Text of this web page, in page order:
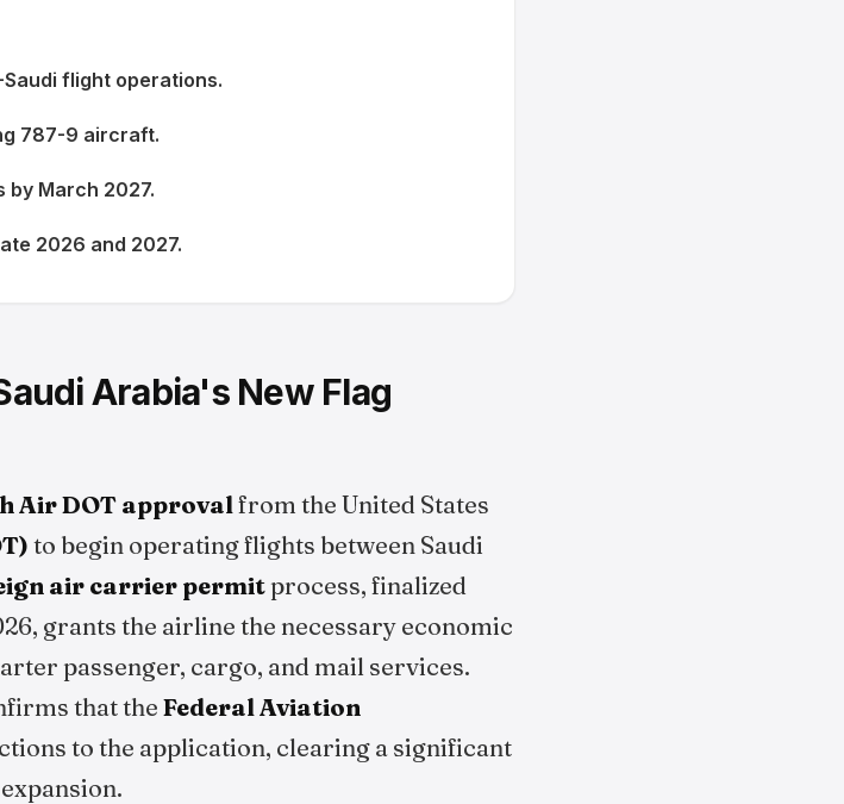
flight operations.
787-9 aircraft.
by March 2027.
2026 and 2027.
Arabia's New Flag
Air DOT approvalfrom the United States
to begin operating flights between Saudi
air carrier permitprocess, finalized
grants the airline the necessary economic
passenger, cargo, and mail services.
that theFederal Aviation
to the application, clearing a significant